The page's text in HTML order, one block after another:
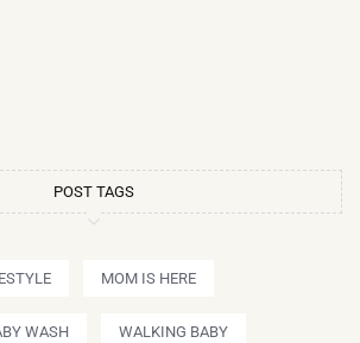
POST TAGS
MOM IS HERE
WASH WALKING BABY